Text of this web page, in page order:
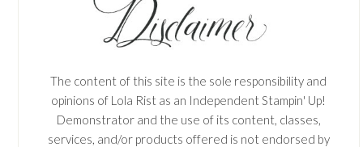
The content of this site is the sole responsibility and
opinions of Lola Rist as an Independent Stampin' Up!
Demonstrator and the use of its content, classes,
services, and/or products offered is not endorsed by